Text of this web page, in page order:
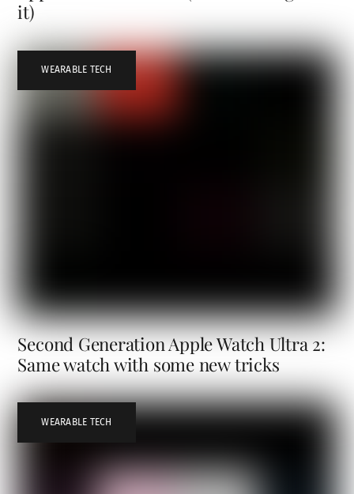
it)
WEARABLE TECH
Second Generation Apple Watch Ultra 2:
Same watch with some new tricks
WEARABLE TECH